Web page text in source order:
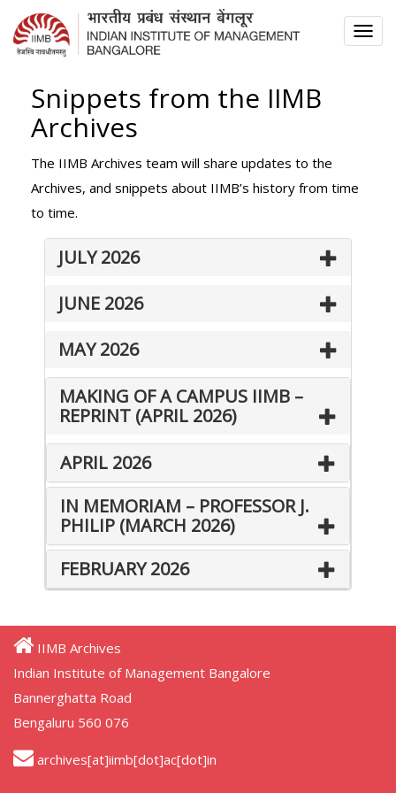
Snippets from the IIMB
Archives
The IIMB Archives team will share updates to the
Archives, and snippets about IIMB’s history from time
to time.
JULY 2026
JUNE 2026
MAY 2026
MAKING OF A CAMPUS IIMB –
REPRINT (APRIL 2026)
APRIL 2026
IN MEMORIAM – PROFESSOR J.
PHILIP (MARCH 2026)
FEBRUARY 2026
IIMB Archives
Indian Institute of Management Bangalore
Bannerghatta Road
Bengaluru 560 076
archives[at]iimb[dot]ac[dot]in